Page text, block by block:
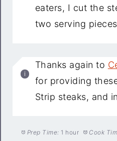
eaters, I cut the
two serving
Thanks again to
for providing
Strip steaks, and
Prep Time: 1 hour Cook